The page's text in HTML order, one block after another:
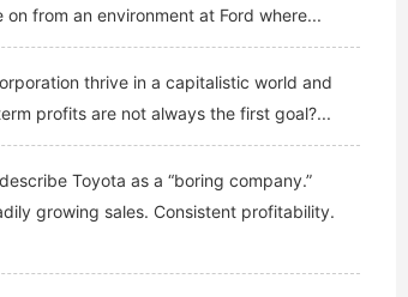
from an environment at Ford where...
thrive in a capitalistic world and
profits are not always the first goal?...
Toyota as a “boring company.”
growing sales. Consistent profitability.